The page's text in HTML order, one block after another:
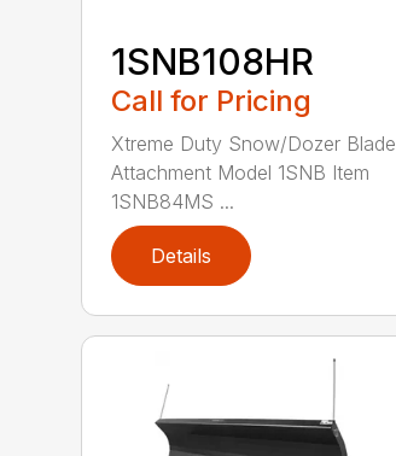
1SNB108HR
Call for Pricing
Xtreme Duty Snow/Dozer Blade
Attachment Model 1SNB Item
1SNB84MS ...
Details